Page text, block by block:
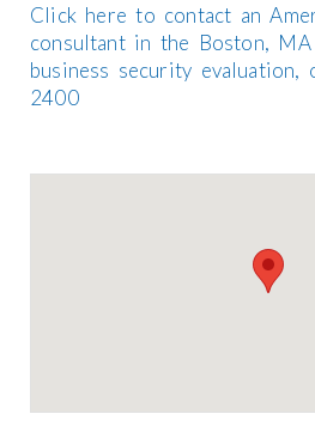
Click here to contact an
consultant in the Boston,
business security
2400